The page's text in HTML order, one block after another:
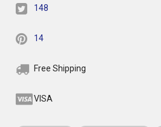
148
14
Free Shipping
VISA